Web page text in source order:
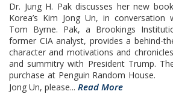
Dr. Jung H. Pak discusses her new
Korea’s Kim Jong Un, in conversation
Tom Byrne. Pak, a Brookings
former CIA analyst, provides a behind-
character and motivations and
and summitry with President Trump.
purchase at Penguin Random House.
Jong Un, please... Read More